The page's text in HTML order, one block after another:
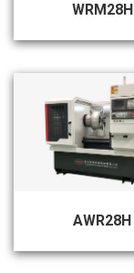
WRM28H
AWR28H